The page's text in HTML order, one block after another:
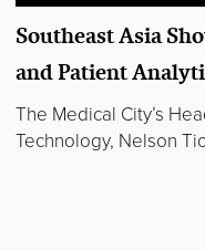
Southeast Asia
and Patient
The Medical City’s
Technology, Nelson